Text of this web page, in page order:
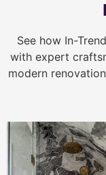
See how In-
with expert
modern